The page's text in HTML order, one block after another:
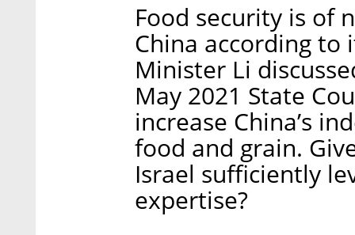
Food security is of
China according to
Minister Li
May 2021 State
increase China’s
food and grain.
Israel sufficiently
expertise?